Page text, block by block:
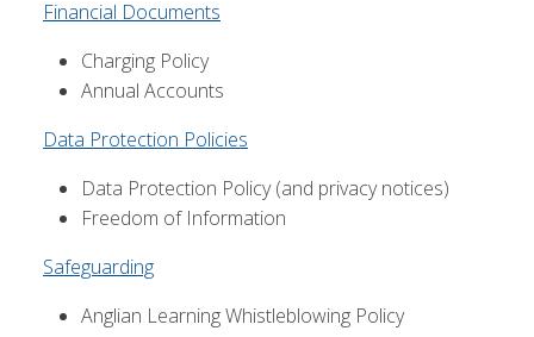
Financial Documents
Charging Policy
Annual Accounts
Data Protection Policies
Data Protection Policy (and privacy notices)
Freedom of Information
Safeguarding
Anglian Learning Whistleblowing Policy